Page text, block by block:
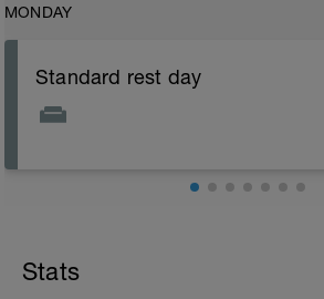
MONDAY
Standard rest day
Stats